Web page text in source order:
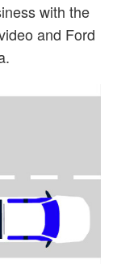
with the
and Ford